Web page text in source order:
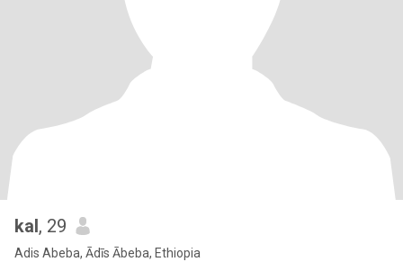
kal, 29
Adis Abeba, Ādīs Ābeba, Ethiopia